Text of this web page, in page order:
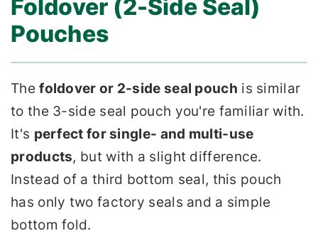
Foldover (2-Side Seal)
Pouches
Thefoldover or 2-side seal pouch is similar
to the 3-side seal pouch you're familiar with.
It's perfect for single- and multi-use
products, but with a slight difference.
Instead of a third bottom seal, this pouch
has only two factory seals and a simple
bottom fold.